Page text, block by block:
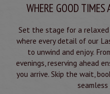
WHERE GOOD TIMES
Set the stage for a relaxed
where every detail of our
to unwind and enjoy.
evenings, reserving ahead
you arrive. Skip the wait,
seamless